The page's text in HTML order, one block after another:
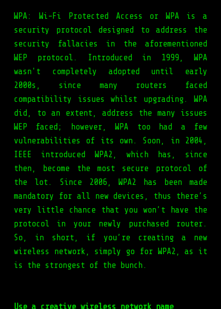
WPA: Wi-Fi Protected Access or WPA is a
security protocol designed to address the
security fallacies in the aforementioned
WEP protocol. Introduced in 1999, WPA
wasn't completely adopted until early
2000s, since many routers faced
compatibility issues whilst upgrading. WPA
did, to an extent, address the many issues
WEP faced; however, WPA too had a few
vulnerabilities of its own. Soon, in 2004,
IEEE introduced WPA2, which has, since
then, become the most secure protocol of
the lot. Since 2006, WPA2 has been made
mandatory for all new devices, thus there’s
very little chance that you won’t have the
protocol in your newly purchased router.
So, in short, if you’re creating a new
wireless network, simply go for WPA2, as it
is the strongest of the bunch.
Use a creative wireless network name